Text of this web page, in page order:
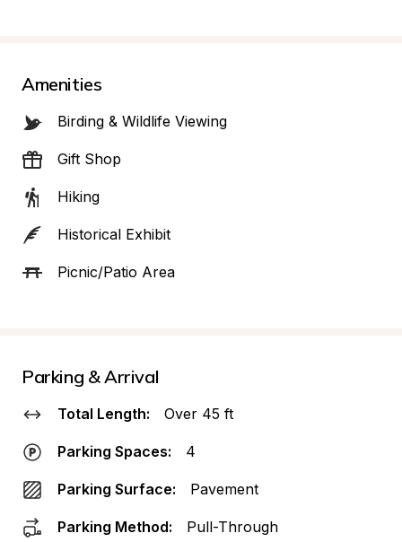
Amenities
Birding & Wildlife Viewing
Gift Shop
Hiking
Historical Exhibit
Picnic/Patio Area
Parking & Arrival
Total Length: Over 45 ft
Parking Spaces: 4
Parking Surface: Pavement
Parking Method: Pull-Through